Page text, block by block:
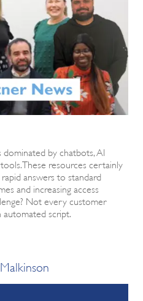
by chatbots, AI
These resources certainly
answers to standard
and increasing access
Not every customer
automated script.